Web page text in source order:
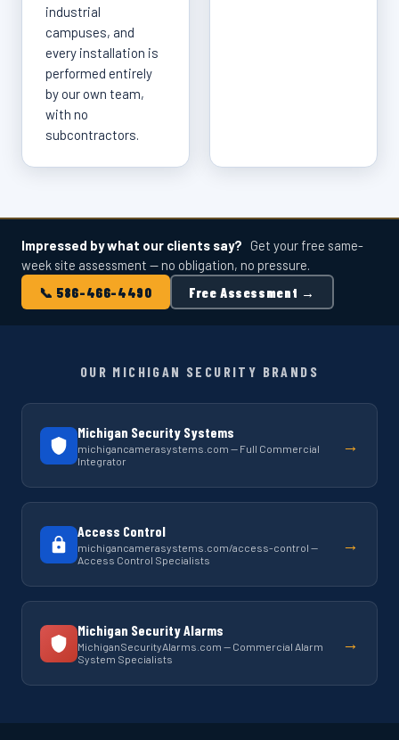
industrial
campuses, and
every installation is
performed entirely
by our own team,
with no
subcontractors.
Impressed by what our clients say? Get your free same-
week site assessment — no obligation, no pressure.
📞 586-466-4490
Free Assessment →
OUR MICHIGAN SECURITY BRANDS
Michigan Security Systems
michigancamerasystems.com — Full Commercial
Integrator
→
Access Control
michigancamerasystems.com/access-control —
Access Control Specialists
→
Michigan Security Alarms
MichiganSecurityAlarms.com — Commercial Alarm
System Specialists
→